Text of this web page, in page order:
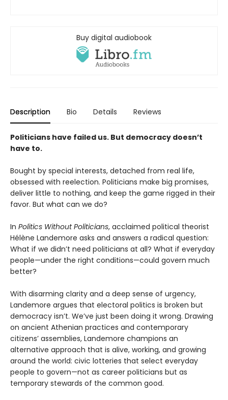
Buy digital audiobook
Description Bio Details Reviews
Politicians have failed us. But democracy doesn’t
have to.
Bought by special interests, detached from real life,
obsessed with reelection. Politicians make big promises,
deliver little to nothing, and keep the game rigged in their
favor. But what can we do?
In Politics Without Politicians, acclaimed political theorist
Hélène Landemore asks and answers a radical question:
What if we didn’t need politicians at all? What if everyday
people—under the right conditions—could govern much
better?
With disarming clarity and a deep sense of urgency,
Landemore argues that electoral politics is broken but
democracy isn’t. We’ve just been doing it wrong. Drawing
on ancient Athenian practices and contemporary
citizens’ assemblies, Landemore champions an
alternative approach that is alive, working, and growing
around the world: civic lotteries that select everyday
people to govern—not as career politicians but as
temporary stewards of the common good.